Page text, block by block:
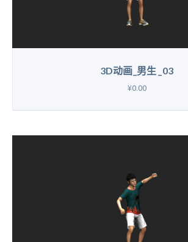
3D动画_男生 _03
¥0.00